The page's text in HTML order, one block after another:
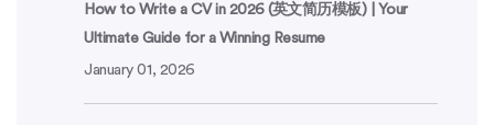
How to Write a CV in 2026 (英文简历模板) | Your
Ultimate Guide for a Winning Resume
January 01, 2026